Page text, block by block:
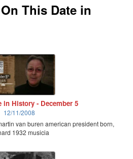
This Date in
in History - December 5
12/11/2008
van buren american president born,
1932 musicia